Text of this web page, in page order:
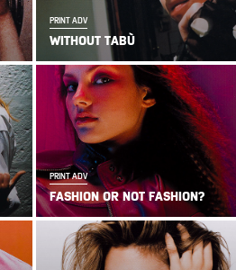
PRINT ADV
WITHOUT TABÙ
PRINT ADV
FASHION OR NOT FASHION?